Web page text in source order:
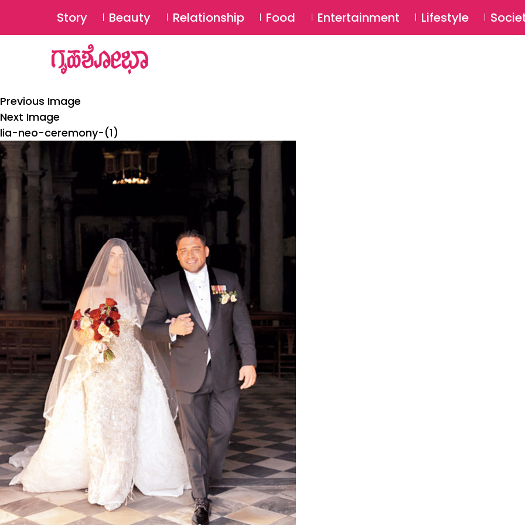
Story Beauty Relationship Food Entertainment Lifestyle
Previous Image
Next Image
lia-neo-ceremony-(1)